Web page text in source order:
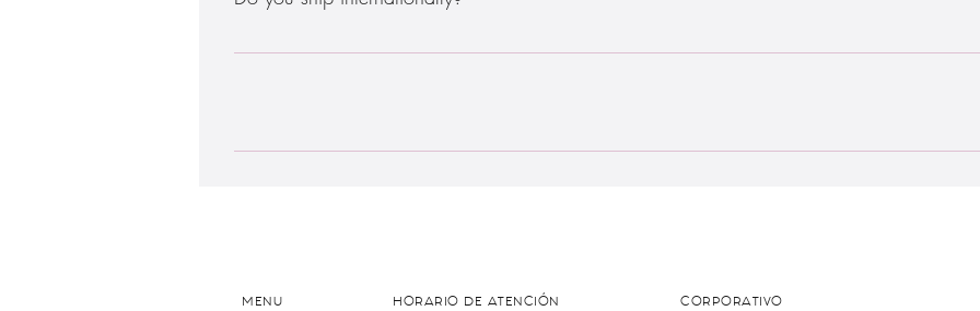
Sadly, no. We are based in Subang Jaya, Malaysia and cannot ship out of the country just yet :) All orders
Enter your answer here
MENU HORARIO DE ATENCIÓN CORPORATIVO